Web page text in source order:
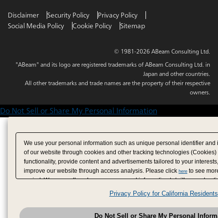
Disclaimer Security Policy
Privacy Policy
Social Media Policy
Cookie Policy Sitemap
© 1981-2026 ABeam Consulting Ltd.
"ABeam" and its logo are registered trademarks of ABeam Consulting Ltd. in
Japan and other countries.
All other trademarks and trade names are the property of their respective
owners.
Do Not Sell or Share My Personal Information
We use your personal information such as unique personal identifier
of our website through cookies and other tracking technologies
functionality, provide content and advertisements tailored to your
improve our website through access analysis. Please click here to see
period. We may sell or share your personal information to/with our
analytics service partners. These partners may combine the data shared
have provided to them or that they have collected from your use of their
analyze and optimize advertisements delivered to you by businesses
Privacy Policy for California Residents
Do Not Sell or Share My Personal